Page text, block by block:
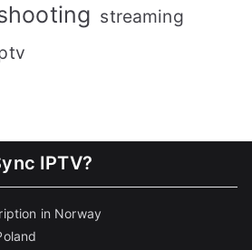
streaming
IPTV?
in Norway